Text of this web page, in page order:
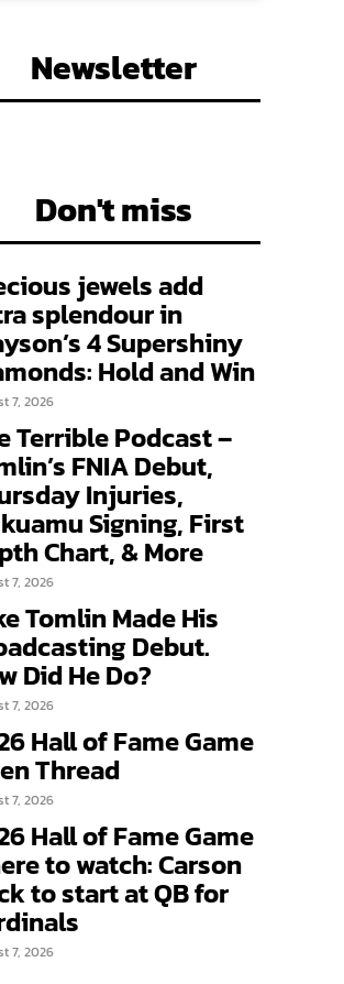
Newsletter
Don't miss
jewels add
splendour in
4 Supershiny
Hold and Win
7, 2026
Terrible Podcast –
FNIA Debut,
Injuries,
Signing, First
Chart, & More
7, 2026
Tomlin Made His
Debut.
Did He Do?
7, 2026
Hall of Fame Game
Thread
7, 2026
Hall of Fame Game
to watch: Carson
to start at QB for
7, 2026